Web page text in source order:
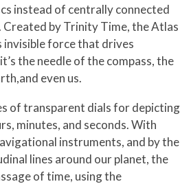
instead of centrally connected
Created by Trinity Time, the Atlas
invisible force that drives
the needle of the compass, the
even us.
of transparent dials for depicting
minutes, and seconds. With
instruments, and by the
lines around our planet, the
of time, using the